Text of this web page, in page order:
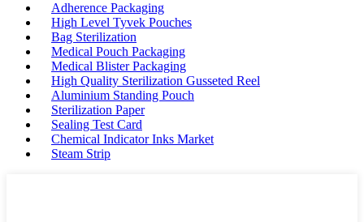
Adherence Packaging
High Level Tyvek Pouches
Bag Sterilization
Medical Pouch Packaging
Medical Blister Packaging
High Quality Sterilization Gusseted Reel
Aluminium Standing Pouch
Sterilization Paper
Sealing Test Card
Chemical Indicator Inks Market
Steam Strip